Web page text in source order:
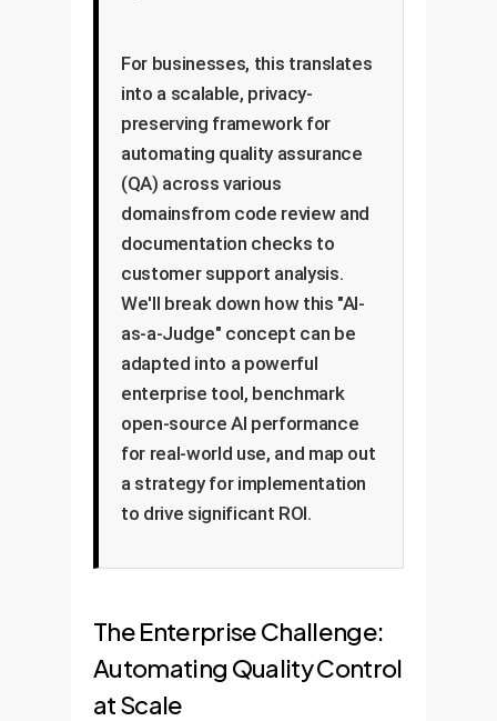
For businesses, this translates
into a scalable, privacy-
preserving framework for
automating quality assurance
(QA) across various
domainsfrom code review and
documentation checks to
customer support analysis.
We'll break down how this "AI-
as-a-Judge" concept can be
adapted into a powerful
enterprise tool, benchmark
open-source AI performance
for real-world use, and map out
a strategy for implementation
to drive significant ROI.
The Enterprise Challenge:
Automating Quality Control
at Scale